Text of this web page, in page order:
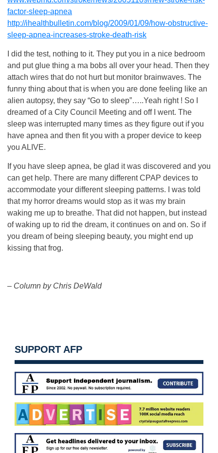
factor-sleep-apnea
http://ihealthbulletin.com/blog/2009/01/09/how-obstructive-
sleep-apnea-increases-stroke-death-risk
I did the test, nothing to it. They put you in a nice bedroom
and put glue thing a ma bobs all over your head. Then they
attach wires that do not hurt but monitor brainwaves. The
funny thing about that is when you are done feeling like an
alien autopsy, they say “Go to sleep”…..Yeah right ! So I
dreamed of a City Council Meeting and off I went. The
sleep was interrupted many times as they figure out if you
have apnea and then fit you with a proper device to keep
you ALIVE.
If you have sleep apnea, be glad it was discovered and you
can get help. There are many different CPAP devices to
accommodate your different sleeping patterns. I was told
that my horror dreams would stop as it was my brain
waking me up to breathe. That did not happen, but instead
of waking up to rid the dream, it continues on and on. So if
you dream of being sleeping beauty, you might end up
kissing that frog.
– Column by Chris DeWald
SUPPORT AFP